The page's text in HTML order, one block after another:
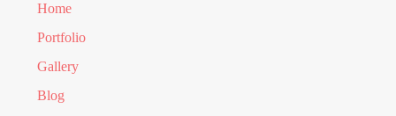
Home
Portfolio
Gallery
Blog